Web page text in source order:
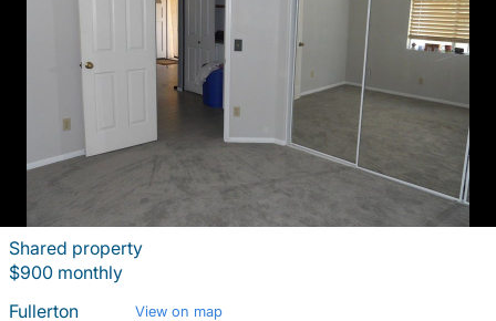
Shared property
$900 monthly
Fullerton
View on map